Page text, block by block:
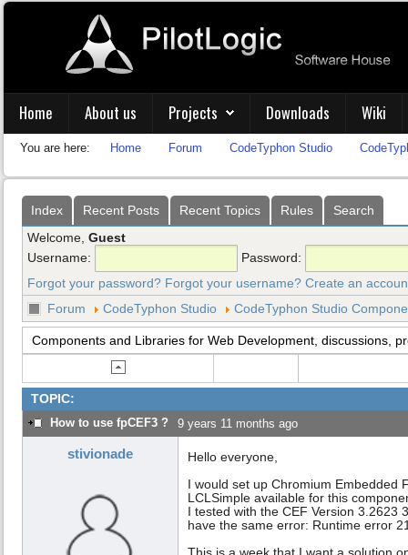
Home About us Projects Downloads Wiki
You are here: Home Forum CodeTyphon Studio
Index Recent Posts Recent Topics Rules
Search
Welcome, Guest
Username:
Password:
Forgot your password? Forgot your username? Create an
Forum
CodeTyphon Studio CodeTyphon Studio
Components and Libraries for Web Development, discussions,
TOPIC:
How to use fpCEF3 ? 9 years 11 months ago
stivionade
Hello everyone,
I would set up Chromium Embedded
LCLSimple available for this
I tested with the CEF Version 3.2623
have the same error: Runtime error
This is a week that I want a solution